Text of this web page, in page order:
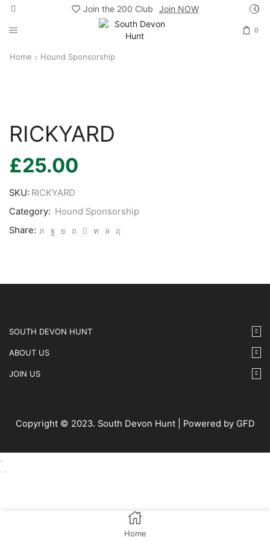
Join the 200 Club Join NOW
0
Home Hound Sponsorship
RICKYARD
£25.00
SKU: RICKYARD
Category: Hound Sponsorship
Share:
SOUTH DEVON HUNT
ABOUT US
JOIN US
Copyright © 2023. South Devon Hunt | Powered by GFD
Home